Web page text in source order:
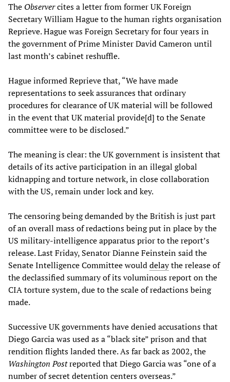
The Observercites a letter from former UK Foreign
Secretary William Hague to the human rights organisation
Reprieve. Hague was Foreign Secretary for four years in
the government of Prime Minister David Cameron until
last month’s cabinet reshuffle.
Hague informed Reprieve that, “We have made
representations to seek assurances that ordinary
procedures for clearance of UK material will be followed
in the event that UK material provide[d] to the Senate
committee were to be disclosed.”
The meaning is clear: the UK government is insistent that
details of its active participation in an illegal global
kidnapping and torture network, in close collaboration
with the US, remain under lock and key.
The censoring being demanded by the British is just part
of an overall mass of redactions being put in place by the
US military-intelligence apparatus prior to the report’s
release. Last Friday, Senator Dianne Feinstein said the
Senate Intelligence Committee woulddelaythe release of
the declassified summary of its voluminous report on the
CIA torture system, due to the scale of redactions being
made.
Successive UK governments have denied accusations that
Diego Garcia was used as a “black site” prison and that
rendition flights landed there. As far back as 2002, the
Washington Postreported that Diego Garcia was “one of a
number of secret detention centers overseas.”